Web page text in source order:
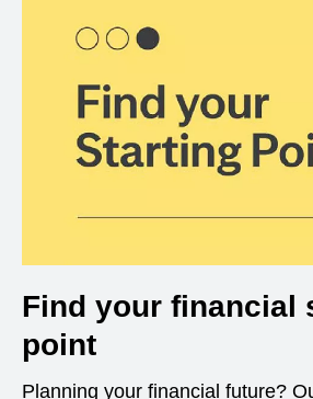
Find your financial
point
Planning your financial future?